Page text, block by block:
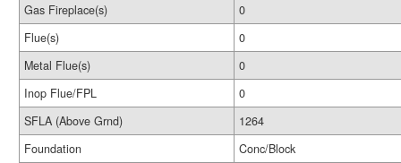
Gas Fireplace(s)
0
Flue(s)
0
Metal Flue(s)
0
Inop Flue/FPL
0
SFLA (Above Grnd)
1264
Foundation
Conc/Block